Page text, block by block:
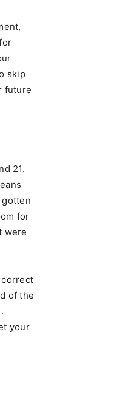
skip
future
21.
for
were
of the
your